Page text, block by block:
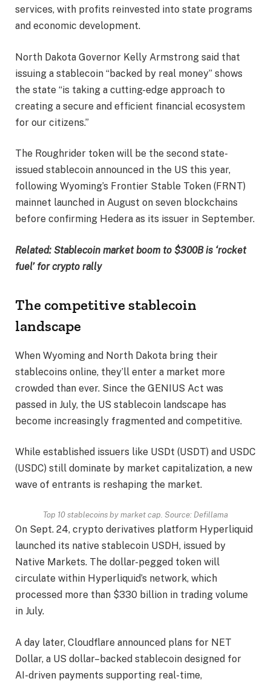
services, with profits reinvested into state programs
and economic development.
North Dakota Governor Kelly Armstrong said that
issuing a stablecoin “backed by real money” shows
the state “is taking a cutting-edge approach to
creating a secure and efficient financial ecosystem
for our citizens.”
The Roughrider token will be the second state-
issued stablecoin announced in the US this year,
following Wyoming’s Frontier Stable Token (FRNT)
mainnet launched in August on seven blockchains
before confirming Hedera as its issuer in September.
Related: Stablecoin market boom to $300B is ‘rocket
fuel’ for crypto rally
The competitive stablecoin
landscape
When Wyoming and North Dakota bring their
stablecoins online, they’ll enter a market more
crowded than ever. Since the GENIUS Act was
passed in July, the US stablecoin landscape has
become increasingly fragmented and competitive.
While established issuers like USDt (USDT) and USDC
(USDC) still dominate by market capitalization, a new
wave of entrants is reshaping the market.
Top 10 stablecoins by market cap. Source: Defillama
On Sept. 24, crypto derivatives platform Hyperliquid
launched its native stablecoin USDH, issued by
Native Markets. The dollar-pegged token will
circulate within Hyperliquid’s network, which
processed more than $330 billion in trading volume
in July.
A day later, Cloudflare announced plans for NET
Dollar, a US dollar–backed stablecoin designed for
AI-driven payments supporting real-time,